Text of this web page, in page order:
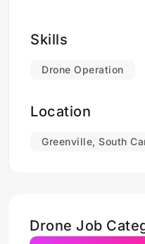
Skills
Drone Operation
Location
Greenville, South
Drone Job